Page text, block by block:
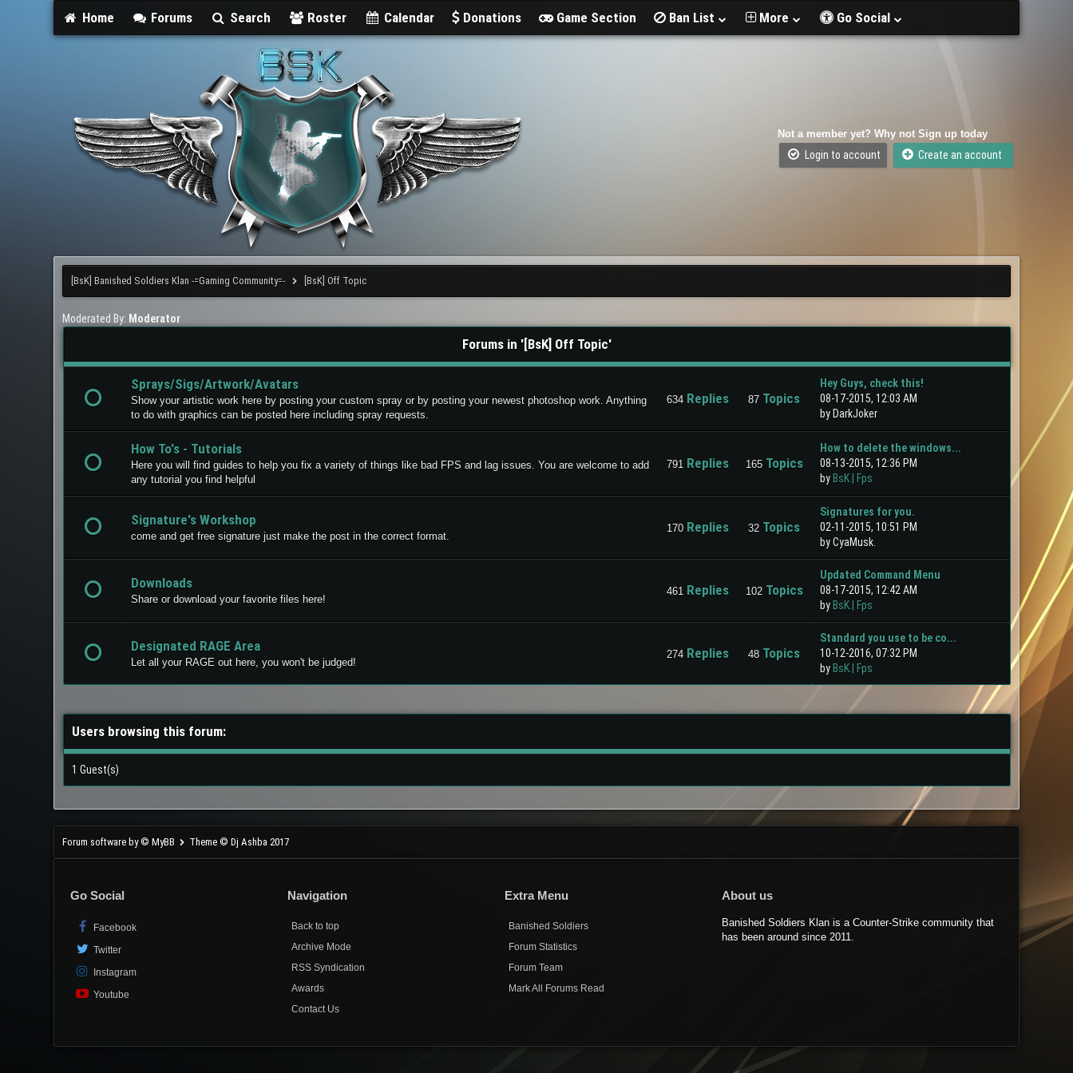
Home Forums Search Roster Calendar Donations Game Section Ban List More Go Social
Not a member yet? Why not Sign up today
Login to account Create an account
[BsK] Banished Soldiers Klan -=Gaming Community=- [BsK] Off Topic
Moderated By: Moderator
Forums in '[BsK] Off Topic'
Sprays/Sigs/Artwork/Avatars
Show your artistic work here by posting your custom spray or by posting your newest photoshop work. Anything
to do with graphics can be posted here including spray requests.
634Replies 87 Topics
Hey Guys, check this!
08-17-2015, 12:03 AM
by DarkJoker
How To's - Tutorials
Here you will find guides to help you fix a variety of things like bad FPS and lag issues. You are welcome to add
any tutorial you find helpful
791Replies 165Topics
How to delete the windows...
08-13-2015, 12:36 PM
by BsK.| Fps
Signature's Workshop
come and get free signature just make the post in the correct format.
170Replies 32 Topics
Signatures for you.
02-11-2015, 10:51 PM
by CyaMusk.
Downloads
Share or download your favorite files here!
461Replies 102Topics
Updated Command Menu
08-17-2015, 12:42 AM
by BsK.| Fps
Designated RAGE Area
Let all your RAGE out here, you won't be judged!
274Replies 48 Topics
Standard you use to be co...
10-12-2016, 07:32 PM
by BsK.| Fps
Users browsing this forum:
1 Guest(s)
Forum software by © MyBB Theme © Dj Ashba 2017
Go Social
Facebook
Twitter
Instagram
Youtube
Navigation
Back to top
Archive Mode
RSS Syndication
Awards
Contact Us
Extra Menu
Banished Soldiers
Forum Statistics
Forum Team
Mark All Forums Read
About us
Banished Soldiers Klan is a Counter-Strike community that
has been around since 2011.